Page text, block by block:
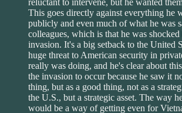
reluctant to intervene, but he wanted
This goes directly against everything he
publicly and even much of what he was
colleagues, which is that he was
invasion. It's a big setback to the United
huge threat to American security in
really was doing, and he's clear about
the invasion to occur because he saw it
thing, but as a good thing, not as a
the U.S., but a strategic asset. The way
would be a way of getting even for